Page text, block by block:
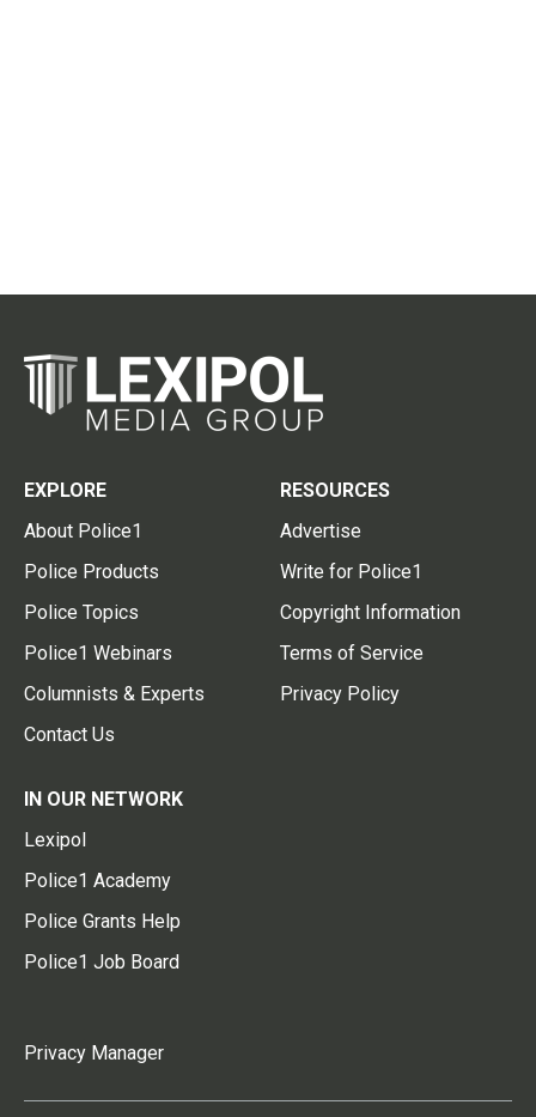
EXPLORE
About Police1
Police Products
Police Topics
Police1 Webinars
Columnists & Experts
Contact Us
RESOURCES
Advertise
Write for Police1
Copyright Information
Terms of Service
Privacy Policy
IN OUR NETWORK
Lexipol
Police1 Academy
Police Grants Help
Police1 Job Board
Privacy Manager